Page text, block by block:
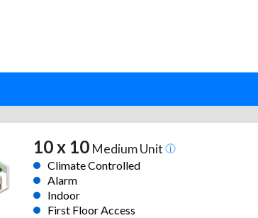
10 x 10Medium Unit
Climate Controlled
Alarm
Indoor
First Floor Access